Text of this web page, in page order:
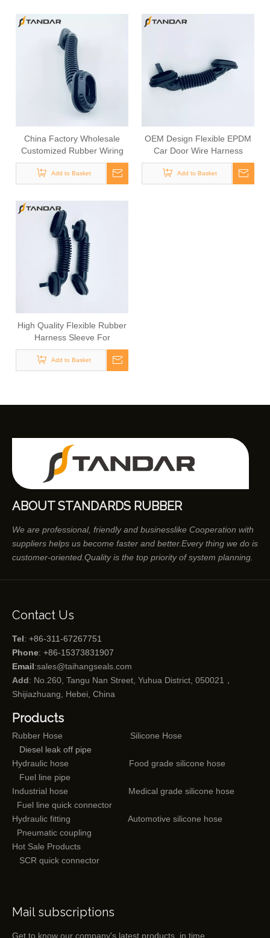
China Factory Wholesale
Customized Rubber Wiring
Harness Sheath
Add to Basket
OEM Design Flexible EPDM
Car Door Wire Harness
Grommet
Add to Basket
High Quality Flexible Rubber
Harness Sleeve For
Automotive Cable
Add to Basket
ABOUT STANDARDS RUBBER
We are professional, friendly and businesslike Cooperation with
suppliers helps us become faster and better.Every thing we do is
customer-oriented.Quality is the top priority of system planning.
Contact Us
Tel: +86-311-67267751
Phone: +86-15373831907
Email:sales@taihangseals.com
Add: No.260, Tangu Nan Street, Yuhua District, 050021，
Shijiazhuang, Hebei, China
Products
Rubber Hose
Silicone Hose
Diesel leak off pipe
Hydraulic hose
Food grade silicone hose
Fuel line pipe
Industrial hose
Medical grade silicone hose
Fuel line quick connector
Hydraulic fitting
Automotive silicone hose
Pneumatic coupling
Hot Sale Products
SCR quick connector
Mail subscriptions
Get to know our company's latest products in time.